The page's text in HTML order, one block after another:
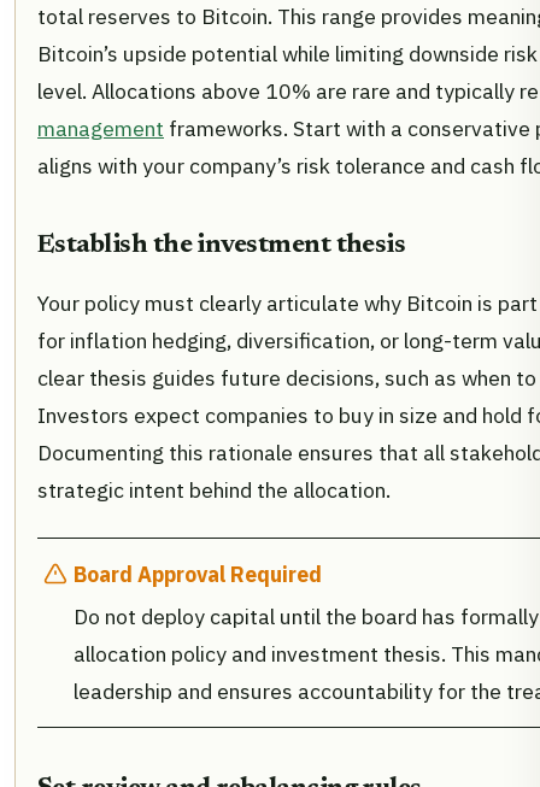
total reserves to Bitcoin. This range provides
Bitcoin’s upside potential while limiting downside
level. Allocations above 10% are rare and typically
management frameworks. Start with a
aligns with your company’s risk tolerance and cash
Establish the investment thesis
Your policy must clearly articulate why Bitcoin is
for inflation hedging, diversification, or long-term
clear thesis guides future decisions, such as when
Investors expect companies to buy in size and hold
Documenting this rationale ensures that all
strategic intent behind the allocation.
Board Approval Required
Do not deploy capital until the board has
allocation policy and investment thesis. This
leadership and ensures accountability for the